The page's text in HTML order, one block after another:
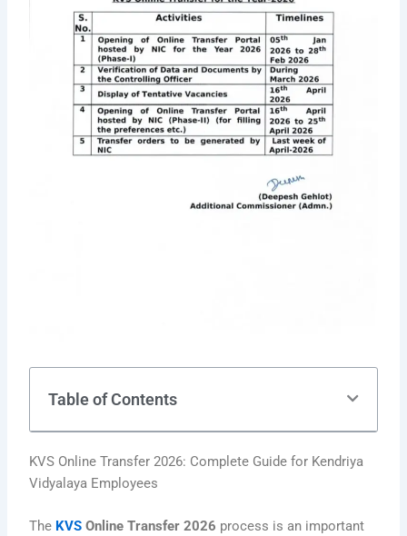
Table of Contents
KVS Online Transfer 2026: Complete Guide for Kendriya
Vidyalaya Employees
The KVSOnline Transfer 2026 process is an important